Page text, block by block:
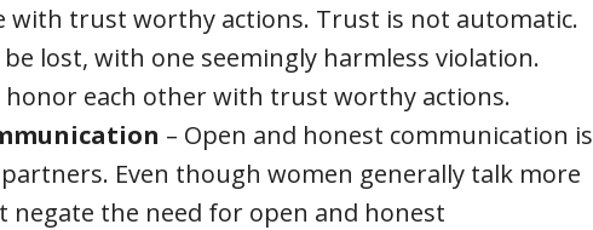
with trust worthy actions. Trust is not automatic.
be lost, with one seemingly harmless violation.
each other with trust worthy actions.
– Open and honest communication is
Even though women generally talk more
negate the need for open and honest